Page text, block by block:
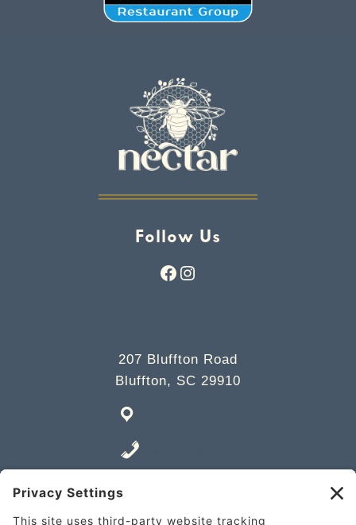
Follow Us
Facebook
Instagram
207 Bluffton Road
Bluffton, SC 29910